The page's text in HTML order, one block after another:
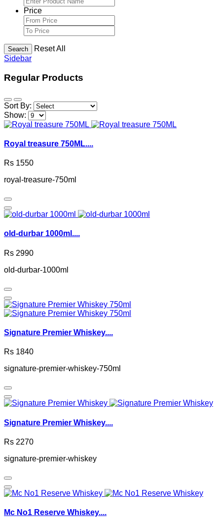
Price
Search
Reset All
Sidebar
Regular Products
Sort By:
Show:
Royal treasure 750ML....
Rs 1550
royal-treasure-750ml
old-durbar 1000ml....
Rs 2990
old-durbar-1000ml
Signature Premier Whiskey....
Rs 1840
signature-premier-whiskey-750ml
Signature Premier Whiskey....
Rs 2270
signature-premier-whiskey
Mc No1 Reserve Whiskey....